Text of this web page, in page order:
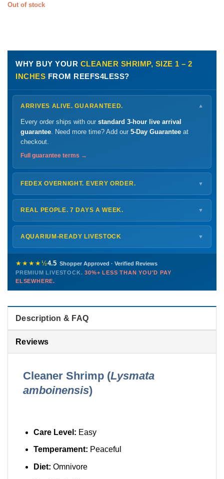
Out of stock
WHY BUY YOUR CLEANER SHRIMP, SIZE 1 – 2
INCHES FROM REEFS4LESS?
ARRIVES ALIVE. GUARANTEED. ▼
Every order ships with our standard 3-hour live arrival
guarantee . Need more time? Add our 5-Day Guarantee at
checkout.
Full guarantee terms →
FEDEX OVERNIGHT. EVERY ORDER. ▼
ShipsMonday – Thursdayfor next-day arrival at your nearest
FedEx Hold location — typically ready by
Shipping details →
REAL PEOPLE. 7 DAYS A WEEK. ▼
Monday – Friday8 AM – 9 PM
Saturday 12 PM – 4 PM
772-222-3808
PHONE CHAT EMAIL TEXT
Contact us →
AQUARIUM-READY LIVESTOCK ▼
Healthy, stable animals from vetted suppliers — inspected
before packing, shipped overnight. Decades of experience built
this model so we can deliver premium livestock at30%+ less
than you'd pay elsewhere.
★★★★½4.5 Shopper Approved · Verified Reviews
PREMIUM LIVESTOCK.30%+ LESS THAN YOU'D PAY
ELSEWHERE.
Description & FAQ
Reviews
Cleaner Shrimp (Lysmata
amboinensis)
Care Level: Easy
Temperament: Peaceful
Diet: Omnivore